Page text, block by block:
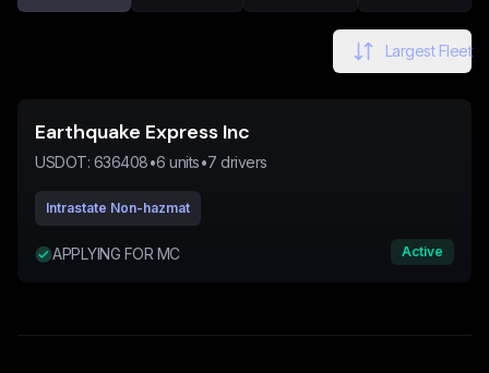
Largest Fleet
Earthquake Express Inc
USDOT: 636408•6 units•7 drivers
Intrastate Non-hazmat
APPLYING FOR MC Active